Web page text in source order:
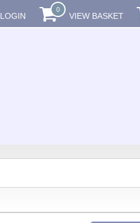
LOGIN
0
VIEW BASKET